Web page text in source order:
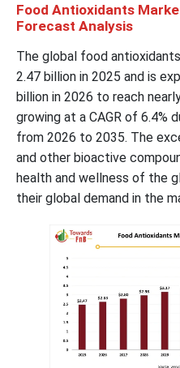
Food Antioxidants
Forecast Analysis
The global food
2.47 billion in 2025 and is
billion in 2026 to reach
growing at a CAGR of 6.4%
from 2026 to 2035. The
and other bioactive
health and wellness of the
their global demand in the